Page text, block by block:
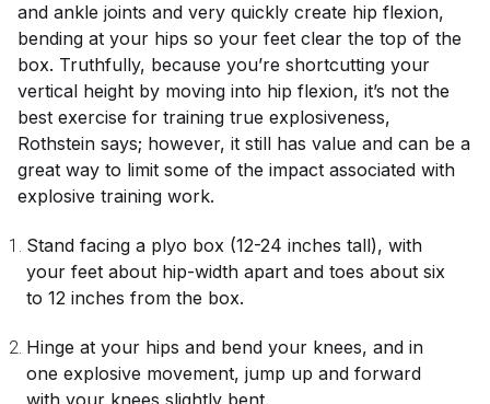
and ankle joints and very quickly create hip flexion,
bending at your hips so your feet clear the top of the
box. Truthfully, because you’re shortcutting your
vertical height by moving into hip flexion, it’s not the
best exercise for training true explosiveness,
Rothstein says; however, it still has value and can be a
great way to limit some of the impact associated with
explosive training work.
Stand facing a plyo box (12-24 inches tall), with
your feet about hip-width apart and toes about six
to 12 inches from the box.
Hinge at your hips and bend your knees, and in
one explosive movement, jump up and forward
with your knees slightly bent.